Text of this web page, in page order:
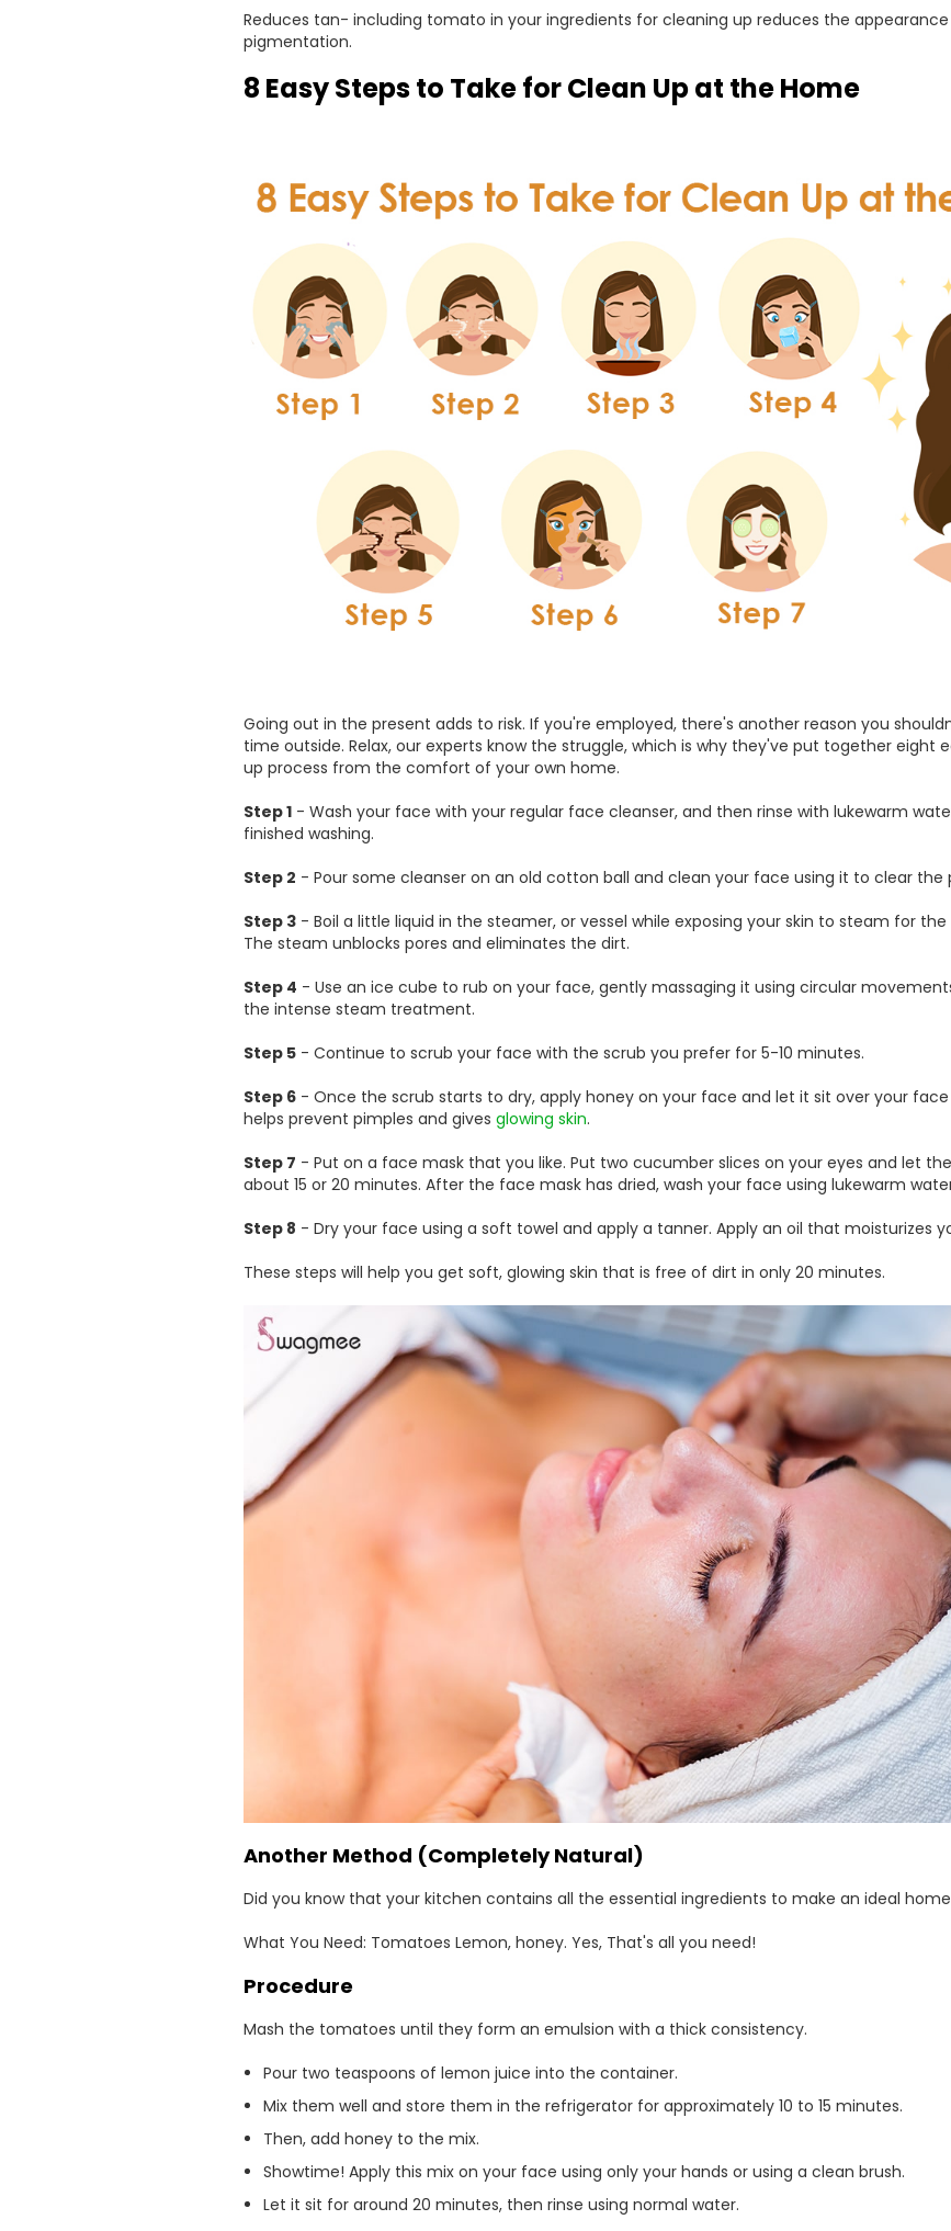
Reduces tan- including tomato in your ingredients for cleaning up reduces the
pigmentation.
8 Easy Steps to Take for Clean Up at the Home
Going out in the present adds to risk. If you're employed, there's another reason you
time outside. Relax, our experts know the struggle, which is why they've put together eight
up process from the comfort of your own home.
Step 1 - Wash your face with your regular face cleanser, and then rinse with lukewarm
finished washing.
Step 2 - Pour some cleanser on an old cotton ball and clean your face using it to clear the
Step 3 - Boil a little liquid in the steamer, or vessel while exposing your skin to steam for
The steam unblocks pores and eliminates the dirt.
Step 4 - Use an ice cube to rub on your face, gently massaging it using circular
the intense steam treatment.
Step 5 - Continue to scrub your face with the scrub you prefer for 5-10 minutes.
Step 6 - Once the scrub starts to dry, apply honey on your face and let it sit over your
helps prevent pimples and gives glowing skin.
Step 7 - Put on a face mask that you like. Put two cucumber slices on your eyes and let
about 15 or 20 minutes. After the face mask has dried, wash your face using lukewarm
Step 8 - Dry your face using a soft towel and apply a tanner. Apply an oil that moisturizes
These steps will help you get soft, glowing skin that is free of dirt in only 20 minutes.
Another Method (Completely Natural)
Did you know that your kitchen contains all the essential ingredients to make an ideal
What You Need: Tomatoes Lemon, honey. Yes, That's all you need!
Procedure
Mash the tomatoes until they form an emulsion with a thick consistency.
Pour two teaspoons of lemon juice into the container.
Mix them well and store them in the refrigerator for approximately 10 to 15 minutes.
Then, add honey to the mix.
Showtime! Apply this mix on your face using only your hands or using a clean brush.
Let it sit for around 20 minutes, then rinse using normal water.